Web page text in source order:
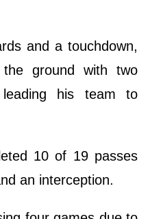
and a touchdown,
ground with two
leading his team to
10 of 19 passes
an interception.